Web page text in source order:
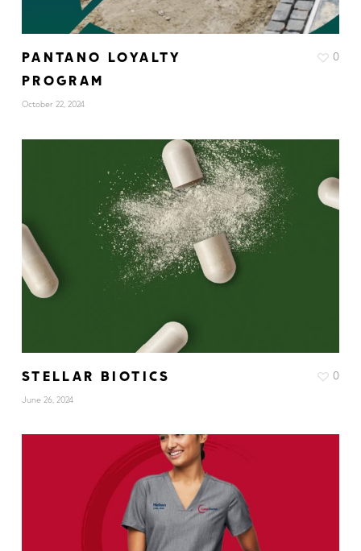
PANTANO LOYALTY
PROGRAM
October 22, 2024
0
STELLAR BIOTICS
June 26, 2024
0